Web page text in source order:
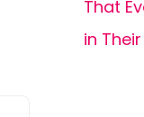
That
in